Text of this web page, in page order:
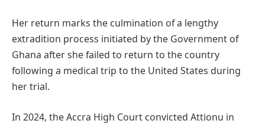
Her return marks the culmination of a lengthy
extradition process initiated by the Government of
Ghana after she failed to return to the country
following a medical trip to the United States during
her trial.
In 2024, the Accra High Court convicted Attionu in